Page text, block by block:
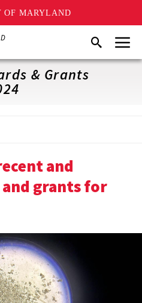
OF MARYLAND
SearchMenu
& Grants
and
grants for